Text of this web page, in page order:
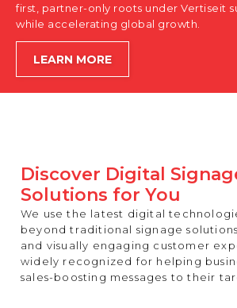
CONTACT
first, partner-only roots under Vertiseit
while accelerating global growth.
LEARN MORE
Discover Digital
Solutions for You
We use the latest digital
beyond traditional signage
and visually engaging customer
widely recognized for helping
sales-boosting messages to their